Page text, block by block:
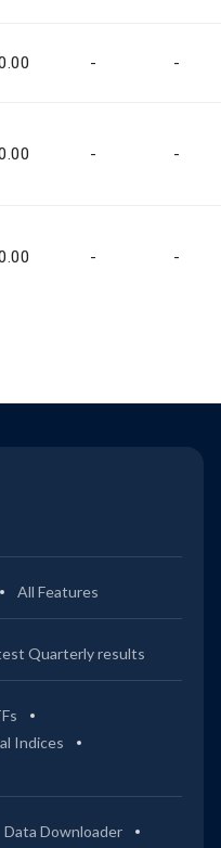
- -
- -
- -
All Features
Quarterly results
Indices
Data Downloader